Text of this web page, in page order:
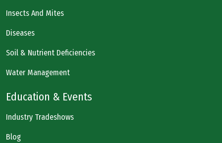
Insects And Mites
Diseases
Soil & Nutrient Deficiencies
Water Management
Education & Events
Industry Tradeshows
Blog